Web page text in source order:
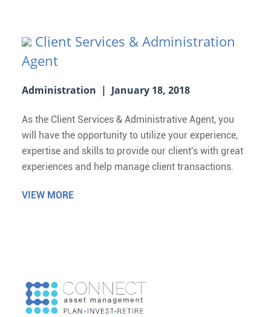
Client Services & Administration
Agent
Administration | January 18, 2018
As the Client Services & Administrative Agent, you
will have the opportunity to utilize your experience,
expertise and skills to provide our client's with great
experiences and help manage client transactions.
VIEW MORE